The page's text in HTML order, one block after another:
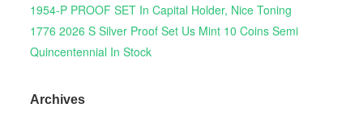
1954-P PROOF SET In Capital Holder, Nice Toning
1776 2026 S Silver Proof Set Us Mint 10 Coins Semi
Quincentennial In Stock
Archives